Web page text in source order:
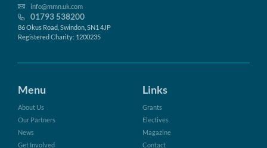
info@mmn.uk.com
01793 538200
86 Okus Road, Swindon, SN1 4JP
Registered Charity: 1200235
Menu
About Us
Our Partners
News
Get Involved
Links
Grants
Electives
Magazine
Contact